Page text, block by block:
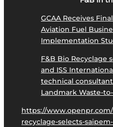
GCAA Receives
Aviation Fuel
Implementation
F&B Bio Recyclage
and ISS
technical
Landmark Waste-
https://
recyclage-selects-